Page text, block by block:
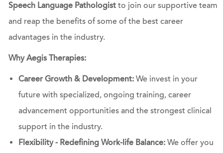
Speech Language Pathologist to join our supportive team
and reap the benefits of some of the best career
advantages in the industry.
Why Aegis Therapies:
Career Growth & Development:We invest in your
future with specialized, ongoing training, career
advancement opportunities and the strongest clinical
support in the industry.
Flexibility - Redefining Work-life Balance:We offer you